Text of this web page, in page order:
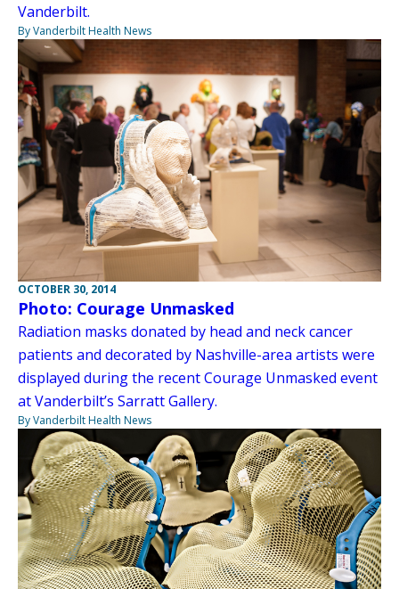
Vanderbilt.
By Vanderbilt Health News
OCTOBER 30, 2014
Photo: Courage Unmasked
Radiation masks donated by head and neck cancer
patients and decorated by Nashville-area artists were
displayed during the recent Courage Unmasked event
at Vanderbilt’s Sarratt Gallery.
By Vanderbilt Health News